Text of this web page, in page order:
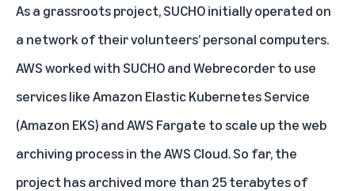
As a grassroots project, SUCHO initially operated on
a network of their volunteers’ personal computers.
AWS worked with SUCHO and Webrecorder to use
services like Amazon Elastic Kubernetes Service
(Amazon EKS) and AWS Fargate to scale up the web
archiving process in the AWS Cloud. So far, the
project has archived more than 25 terabytes of